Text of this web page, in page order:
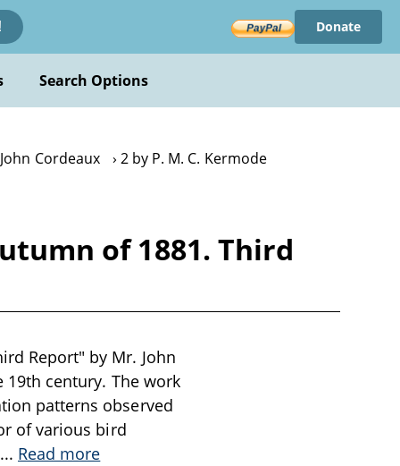
Donate
Search Options
Cordeaux 2 by P. M. C. Kermode
of 1881. Third
Report" by Mr. John
century. The work
patterns observed
of various bird
... Read more